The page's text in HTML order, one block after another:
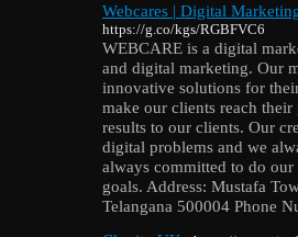
Webcares | Digital
https://g.co/kgs/RGBFVC6
WEBCARE is a digital
and digital marketing. Our
innovative solutions for
make our clients reach
results to our clients. Our
digital problems and we
always committed to do
goals. Address: Mustafa
Telangana 500004 Phone